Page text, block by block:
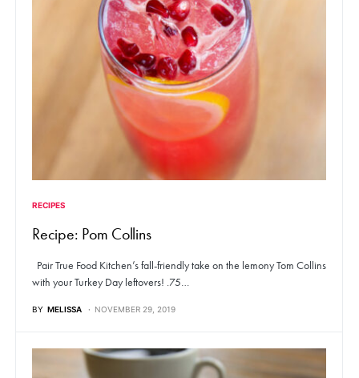
RECIPES
Recipe: Pom Collins
Pair True Food Kitchen’s fall-friendly take on the lemony Tom Collins
with your Turkey Day leftovers! .75…
BY MELISSA NOVEMBER 29, 2019